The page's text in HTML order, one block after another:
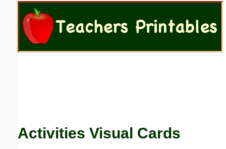
Activities Visual Cards
Email address:
Submit Suggestion Close